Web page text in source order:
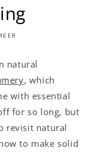
natural
, which
with essential
for so long, but
revisit natural
to make solid